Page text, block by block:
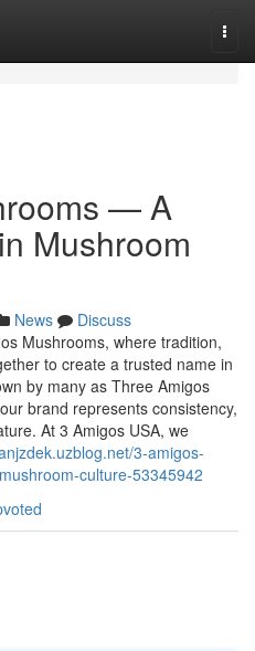
— A
Mushroom
News
Discuss
Mushrooms, where tradition,
to create a trusted name in
by many as Three Amigos
brand represents consistency,
At 3 Amigos USA, we
3-amigos-
culture-53345942